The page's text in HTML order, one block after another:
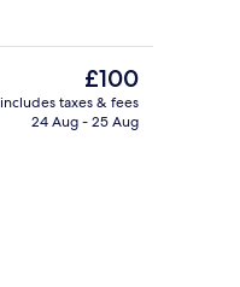
The
current
price
£100
includes taxes & fees
24 Aug - 25 Aug